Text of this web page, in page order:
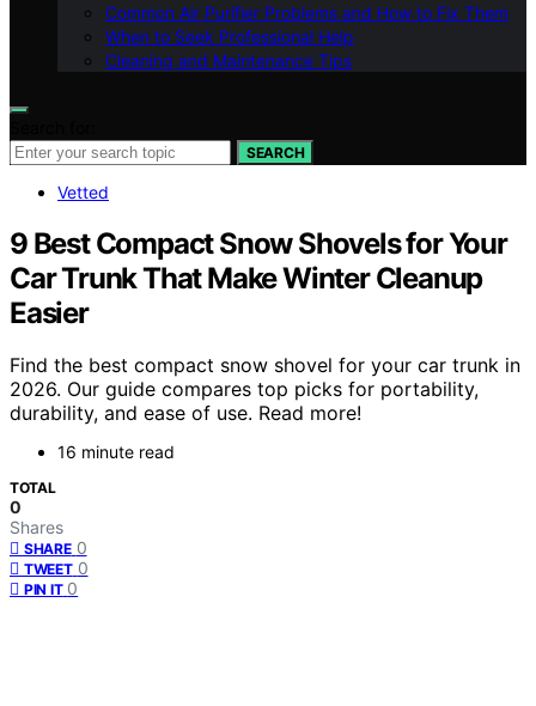
Common Air Purifier Problems and How to Fix Them
When to Seek Professional Help
Cleaning and Maintenance Tips
SEARCH
Vetted
9 Best Compact Snow Shovels for Your
Car Trunk That Make Winter Cleanup
Easier
Find the best compact snow shovel for your car trunk in
2026. Our guide compares top picks for portability,
durability, and ease of use. Read more!
16 minute read
TOTAL
0
Shares
SHARE 0
TWEET 0
PIN IT 0